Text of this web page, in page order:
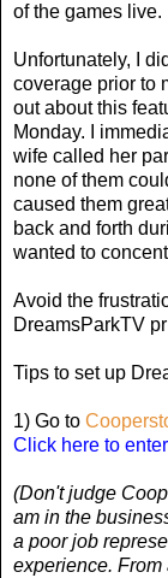
of the games live.
Unfortunately, I
coverage prior to
out about this
Monday. I
wife called her
none of them
caused them
back and forth
wanted to
Avoid the
DreamsParkTV
Tips to set up
1) Go to
Click here to
(Don't judge
am in the
a poor job
experience.